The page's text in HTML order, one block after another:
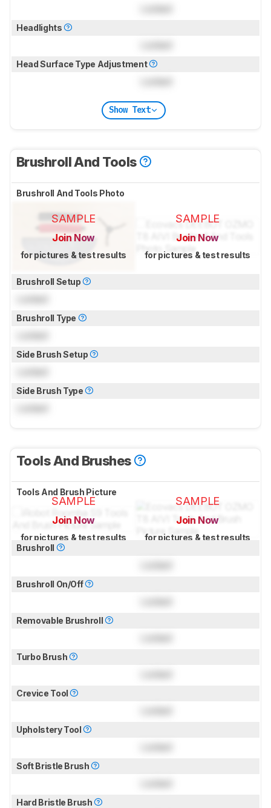
Headlights
Head Surface Type Adjustment
Show Text
Brushroll And Tools
Brushroll And Tools Photo
SAMPLE
Join Now
for pictures & test results
SAMPLE
Join Now
for pictures & test results
Brushroll Setup
Brushroll Type
Side Brush Setup
Side Brush Type
Tools And Brushes
Tools And Brush Picture
SAMPLE
Join Now
for pictures & test results
SAMPLE
Join Now
for pictures & test results
Brushroll
Brushroll On/Off
Removable Brushroll
Turbo Brush
Crevice Tool
Upholstery Tool
Soft Bristle Brush
Hard Bristle Brush